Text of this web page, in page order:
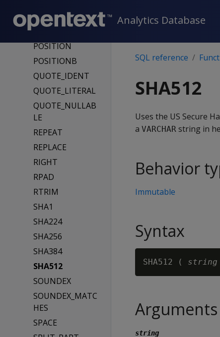
Analytics Database
OVERLAY
POSITION
POSITIONB
QUOTE_IDENT
QUOTE_LITERAL
QUOTE_NULLAB
LE
REPEAT
REPLACE
RIGHT
RPAD
RTRIM
SHA1
SHA224
SHA256
SHA384
SHA512
SOUNDEX
SOUNDEX_MATC
HES
SPACE
SQL reference
SHA512
Uses the US Secure
a VARCHAR string in
Behavior
Immutable
Syntax
SHA512 ( string
Arguments
string